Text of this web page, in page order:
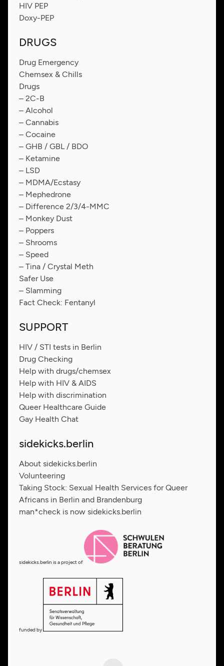
HIV PEP
Doxy-PEP
DRUGS
Drug Emergency
Chemsex & Chills
Drugs
– 2C-B
– Alcohol
– Cannabis
– Cocaine
– GHB / GBL / BDO
– Ketamine
– LSD
– MDMA/Ecstasy
– Mephedrone
– Difference 2/3/4-MMC
– Monkey Dust
– Poppers
– Shrooms
– Speed
– Tina / Crystal Meth
Safer Use
– Slamming
Fact Check: Fentanyl
SUPPORT
HIV / STI tests in Berlin
Drug Checking
Help with drugs/chemsex
Help with HIV & AIDS
Help with discrimination
Queer Healthcare Guide
Gay Health Chat
sidekicks.berlin
About sidekicks.berlin
Volunteering
Taking Stock: Sexual Health Services for Queer
Africans in Berlin and Brandenburg
man*check is now sidekicks.berlin
sidekicks.berlin is a project of
funded by